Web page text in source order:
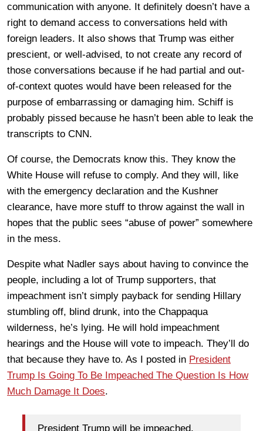
communication with anyone. It definitely doesn’t have a
right to demand access to conversations held with
foreign leaders. It also shows that Trump was either
prescient, or well-advised, to not create any record of
those conversations because if he had partial and out-
of-context quotes would have been released for the
purpose of embarrassing or damaging him. Schiff is
probably pissed because he hasn’t been able to leak the
transcripts to CNN.
Of course, the Democrats know this. They know the
White House will refuse to comply. And they will, like
with the emergency declaration and the Kushner
clearance, have more stuff to throw against the wall in
hopes that the public sees “abuse of power” somewhere
in the mess.
Despite what Nadler says about having to convince the
people, including a lot of Trump supporters, that
impeachment isn’t simply payback for sending Hillary
stumbling off, blind drunk, into the Chappaqua
wilderness, he’s lying. He will hold impeachment
hearings and the House will vote to impeach. They’ll do
that because they have to. As I posted in President
Trump Is Going To Be Impeached The Question Is How
Much Damage It Does.
President Trump will be impeached.